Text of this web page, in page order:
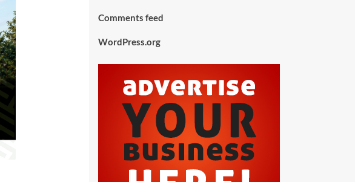
Comments feed
WordPress.org